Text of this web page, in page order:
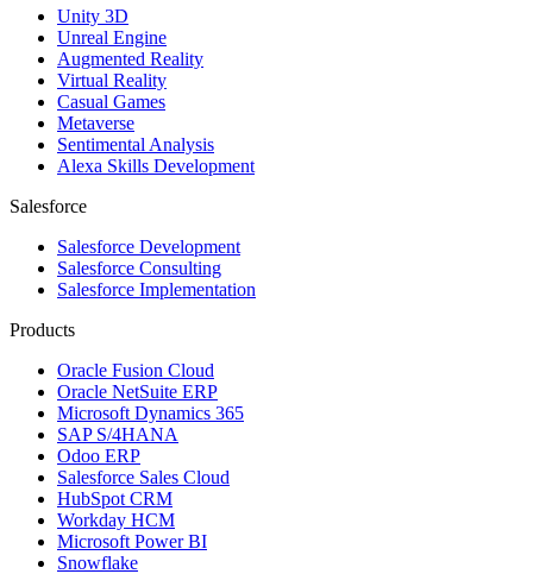
Unity 3D
Unreal Engine
Augmented Reality
Virtual Reality
Casual Games
Metaverse
Sentimental Analysis
Alexa Skills Development
Salesforce
Salesforce Development
Salesforce Consulting
Salesforce Implementation
Products
Oracle Fusion Cloud
Oracle NetSuite ERP
Microsoft Dynamics 365
SAP S/4HANA
Odoo ERP
Salesforce Sales Cloud
HubSpot CRM
Workday HCM
Microsoft Power BI
Snowflake